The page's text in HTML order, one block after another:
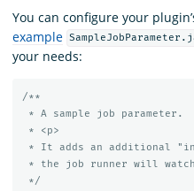
You can configure your
example
your needs:
/**
* A sample job parameter.
* <p>
* It adds an additional
* the job runner will
*/